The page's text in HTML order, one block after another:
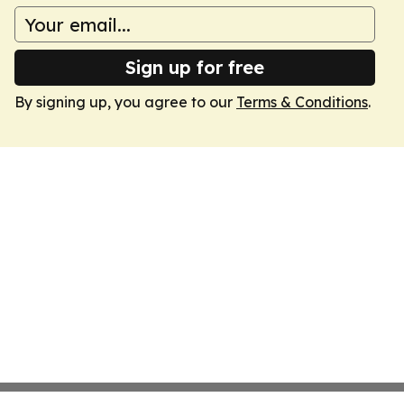
Sign up for free
By signing up, you agree to our Terms & Conditions.